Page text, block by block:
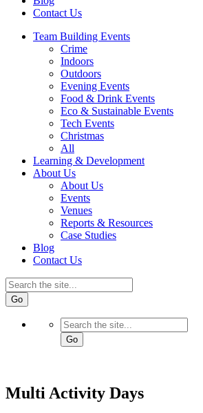
Contact Us
Team Building Events
Crime
Indoors
Outdoors
Evening Events
Food & Drink Events
Eco & Sustainable Events
Tech Events
Christmas
All
Learning & Development
About Us
About Us
Events
Venues
Reports & Resources
Case Studies
Blog
Contact Us
Go
Go
Multi Activity Days